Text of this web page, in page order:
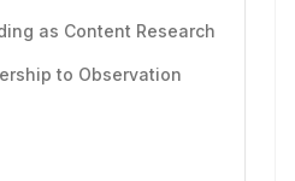
as Content Research
to Observation